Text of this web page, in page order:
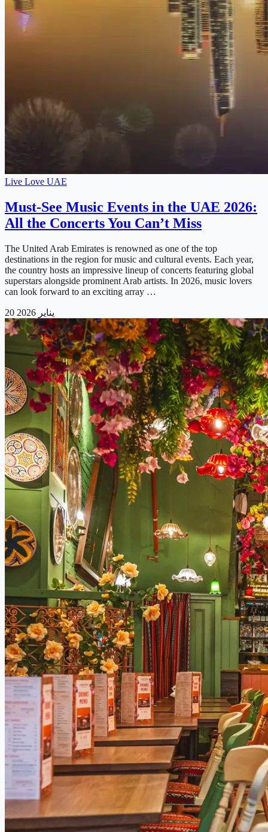
Live Love UAE
Must-See Music Events in the UAE 2026:
All the Concerts You Can’t Miss
The United Arab Emirates is renowned as one of the top
destinations in the region for music and cultural events. Each year,
the country hosts an impressive lineup of concerts featuring global
superstars alongside prominent Arab artists. In 2026, music lovers
can look forward to an exciting array …
20 يناير 2026